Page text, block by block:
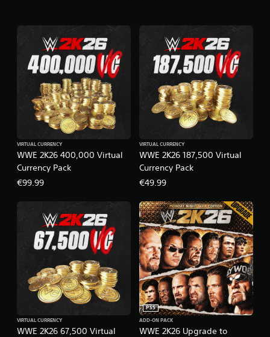
WWE 2K26 400,000 Virtual
Currency Pack
VIRTUAL CURRENCY
€99.99
WWE 2K26 187,500 Virtual
Currency Pack
VIRTUAL CURRENCY
€49.99
WWE 2K26 67,500 Virtual
VIRTUAL CURRENCY
WWE 2K26 Upgrade to
PS5
ADD-ON PACK